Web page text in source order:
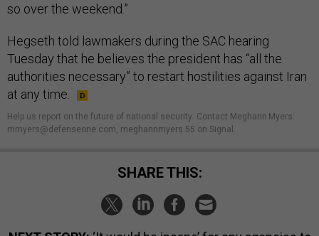
so over the weekend.”
Hegseth told lawmakers during the SAC hearing
Tuesday that he believes the president has “all the
authorities necessary” to restart hostilities against Iran
at any time.
Help us report on the future of national security Contact Meghann Myers:
mmyers@defenseone.com, meghannmyers.55 on Signal.
SHARE THIS: